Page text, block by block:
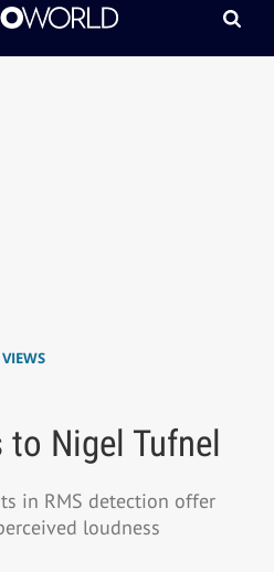
to Nigel Tufnel
in RMS detection offer
loudness